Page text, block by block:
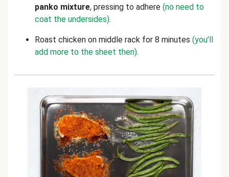
panko mixture, pressing to adhere (no need to
coat the undersides).
Roast chicken on middle rack for 8 minutes (you’ll
add more to the sheet then).